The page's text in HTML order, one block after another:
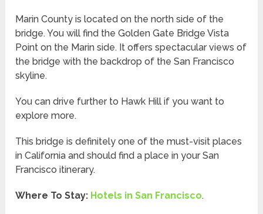
Marin County is located on the north side of the
bridge. You will find the Golden Gate Bridge Vista
Point on the Marin side. It offers spectacular views of
the bridge with the backdrop of the San Francisco
skyline.
You can drive further to Hawk Hill if you want to
explore more.
This bridge is definitely one of the must-visit places
in California and should find a place in your San
Francisco itinerary.
Where To Stay: Hotels in San Francisco.